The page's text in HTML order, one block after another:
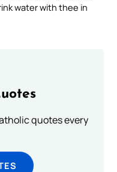
water with thee in
quotes every